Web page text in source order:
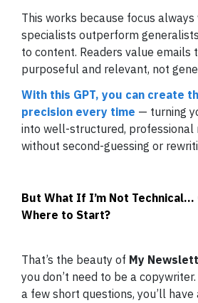
This works because focus always
specialists outperform
to content. Readers value emails
purposeful and relevant, not
With this GPT, you can create
precision every time — turning
into well-structured, professional
without second-guessing or
But What If I’m Not Technical…
Where to Start?
That’s the beauty of My
you don’t need to be a
a few short questions, you’ll have